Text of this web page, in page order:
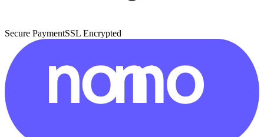
Secure PaymentSSL Encrypted